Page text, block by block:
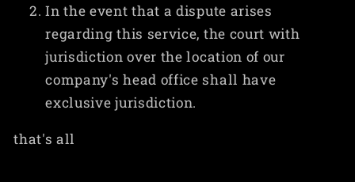
In the event that a dispute arises
regarding this service, the court with
jurisdiction over the location of our
company's head office shall have
exclusive jurisdiction.
that's all